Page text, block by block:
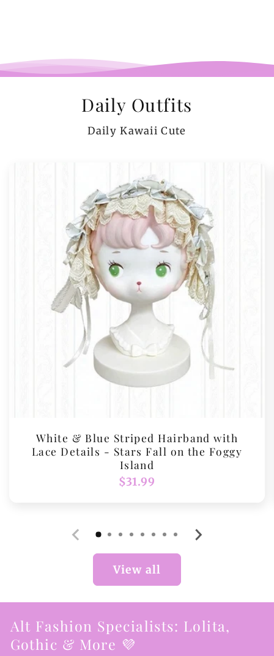
Daily Outfits
Daily Kawaii Cute
White & Blue Striped Hairband with
Lace Details - Stars Fall on the Foggy
Island
Regular
$31.99
View all
Alt Fashion Specialists: Lolita,
Gothic & More 💜